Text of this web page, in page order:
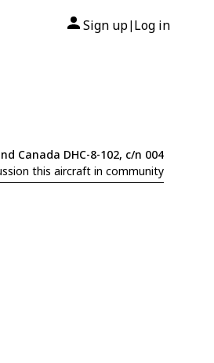
Sign up| Log in
Canada DHC-8-102, c/n 004
this aircraft in community